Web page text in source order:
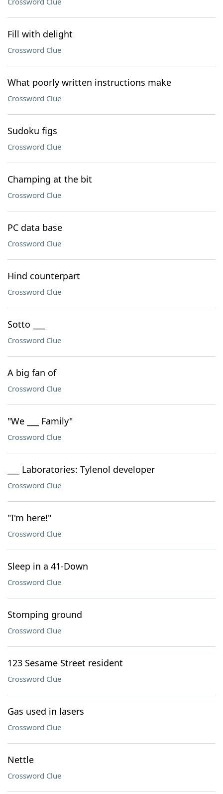
Fill with delight
Crossword Clue
What poorly written instructions make
Crossword Clue
Sudoku figs
Crossword Clue
Champing at the bit
Crossword Clue
PC data base
Crossword Clue
Hind counterpart
Crossword Clue
Sotto ___
Crossword Clue
A big fan of
Crossword Clue
"We ___ Family"
Crossword Clue
___ Laboratories: Tylenol developer
Crossword Clue
"I'm here!"
Crossword Clue
Sleep in a 41-Down
Crossword Clue
Stomping ground
Crossword Clue
123 Sesame Street resident
Crossword Clue
Gas used in lasers
Crossword Clue
Nettle
Crossword Clue